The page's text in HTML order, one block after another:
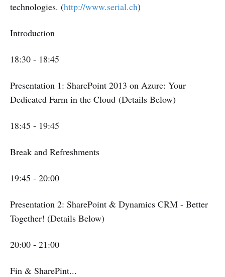
technologies. (http://www.serial.ch)
Introduction
18:30 - 18:45
Presentation 1: SharePoint 2013 on Azure: Your
Dedicated Farm in the Cloud (Details Below)
18:45 - 19:45
Break and Refreshments
19:45 - 20:00
Presentation 2: SharePoint & Dynamics CRM - Better
Together! (Details Below)
20:00 - 21:00
Fin & SharePint...